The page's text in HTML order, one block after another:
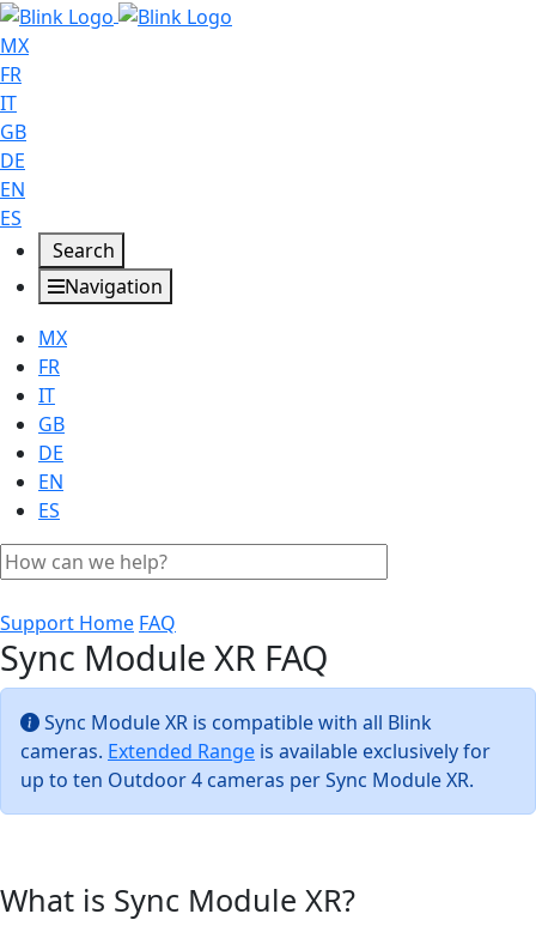
MX
FR
IT
GB
DE
EN
ES
Search
Navigation
MX
FR
IT
GB
DE
EN
ES
Support Home FAQ
Sync Module XR FAQ
Sync Module XR is compatible with all Blink
cameras. Extended Range is available exclusively for
up to ten Outdoor 4 cameras per Sync Module XR.
What is Sync Module XR?